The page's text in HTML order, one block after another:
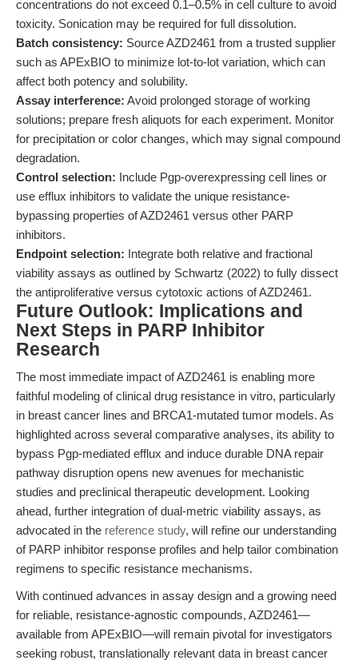
concentrations do not exceed 0.1–0.5% in cell culture to avoid
toxicity. Sonication may be required for full dissolution.
Batch consistency: Source AZD2461 from a trusted supplier
such as APExBIO to minimize lot-to-lot variation, which can
affect both potency and solubility.
Assay interference: Avoid prolonged storage of working
solutions; prepare fresh aliquots for each experiment. Monitor
for precipitation or color changes, which may signal compound
degradation.
Control selection: Include Pgp-overexpressing cell lines or
use efflux inhibitors to validate the unique resistance-
bypassing properties of AZD2461 versus other PARP
inhibitors.
Endpoint selection: Integrate both relative and fractional
viability assays as outlined by Schwartz (2022) to fully dissect
the antiproliferative versus cytotoxic actions of AZD2461.
Future Outlook: Implications and
Next Steps in PARP Inhibitor
Research
The most immediate impact of AZD2461 is enabling more
faithful modeling of clinical drug resistance in vitro, particularly
in breast cancer lines and BRCA1-mutated tumor models. As
highlighted across several comparative analyses, its ability to
bypass Pgp-mediated efflux and induce durable DNA repair
pathway disruption opens new avenues for mechanistic
studies and preclinical therapeutic development. Looking
ahead, further integration of dual-metric viability assays, as
advocated in the reference study, will refine our understanding
of PARP inhibitor response profiles and help tailor combination
regimens to specific resistance mechanisms.
With continued advances in assay design and a growing need
for reliable, resistance-agnostic compounds, AZD2461—
available from APExBIO—will remain pivotal for investigators
seeking robust, translationally relevant data in breast cancer